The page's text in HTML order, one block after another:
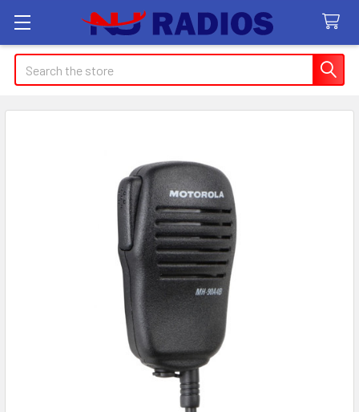
Search